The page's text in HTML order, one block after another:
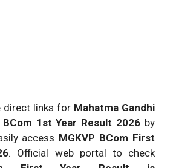
direct links for Mahatma Gandhi
1st Year Result 2026 by
access MGKVP BCom First
. Official web portal to check